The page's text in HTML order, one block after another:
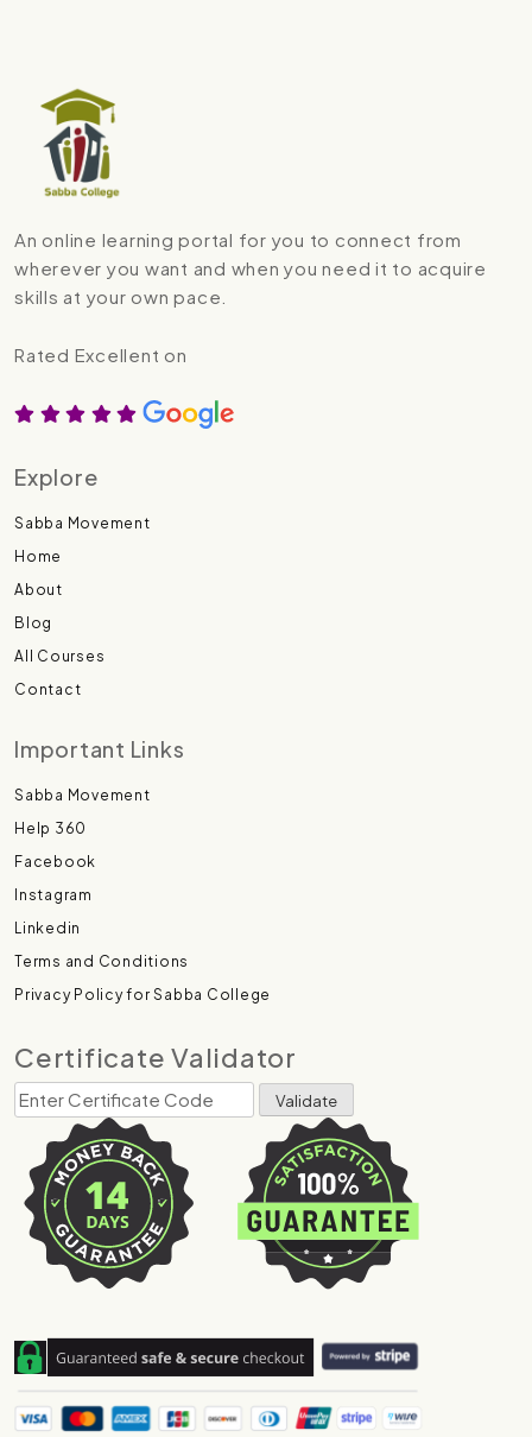
An online learning portal for you to connect from
wherever you want and when you need it to acquire
skills at your own pace.
Rated Excellent on
Explore
Sabba Movement
Home
About
Blog
All Courses
Contact
Important Links
Sabba Movement
Help 360
Facebook
Instagram
Linkedin
Terms and Conditions
Privacy Policy for Sabba College
Certificate Validator